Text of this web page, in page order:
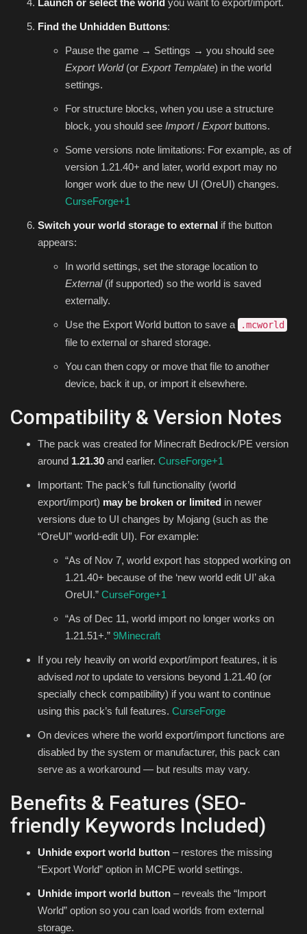
Launch or select the world you want to export/import.
Find the Unhidden Buttons:
Pause the game → Settings → you should see
Export World(or Export Template) in the world
settings.
For structure blocks, when you use a structure
block, you should see Import/ Exportbuttons.
Some versions note limitations: For example, as of
version 1.21.40+ and later, world export may no
longer work due to the new UI (OreUI) changes.
CurseForge+1
Switch your world storage to external if the button
appears:
In world settings, set the storage location to
External(if supported) so the world is saved
externally.
Use the Export World button to save a .mcworld
file to external or shared storage.
You can then copy or move that file to another
device, back it up, or import it elsewhere.
Compatibility & Version Notes
The pack was created for Minecraft Bedrock/PE version
around 1.21.30 and earlier. CurseForge+1
Important: The pack’s full functionality (world
export/import) may be broken or limited in newer
versions due to UI changes by Mojang (such as the
“OreUI” world-edit UI). For example:
“As of Nov 7, world export has stopped working on
1.21.40+ because of the ‘new world edit UI’ aka
OreUI.” CurseForge+1
“As of Dec 11, world import no longer works on
1.21.51+.” 9Minecraft
If you rely heavily on world export/import features, it is
advised notto update to versions beyond 1.21.40 (or
specially check compatibility) if you want to continue
using this pack’s full features. CurseForge
On devices where the world export/import functions are
disabled by the system or manufacturer, this pack can
serve as a workaround — but results may vary.
Benefits & Features (SEO-
friendly Keywords Included)
Unhide export world button – restores the missing
“Export World” option in MCPE world settings.
Unhide import world button – reveals the “Import
World” option so you can load worlds from external
storage.